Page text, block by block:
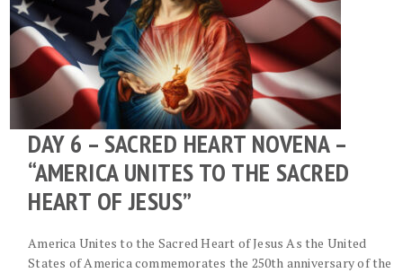
DAY 6 – SACRED HEART NOVENA –
“AMERICA UNITES TO THE SACRED
HEART OF JESUS”
America Unites to the Sacred Heart of Jesus As the United
States of America commemorates the 250th anniversary of the